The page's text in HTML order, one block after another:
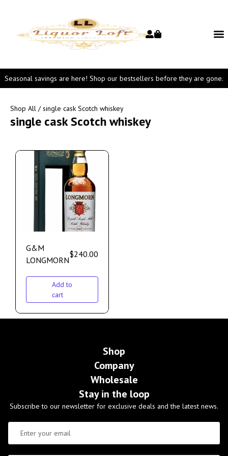
Seasonal savings are here! Shop our bestsellers before they are gone.
Shop All / single cask Scotch whiskey
single cask Scotch whiskey
G&M
LONGMORN
$240.00
Add to
cart
Shop
Company
Wholesale
Stay in the loop
Subscribe to our newsletter for exclusive deals and the latest news.